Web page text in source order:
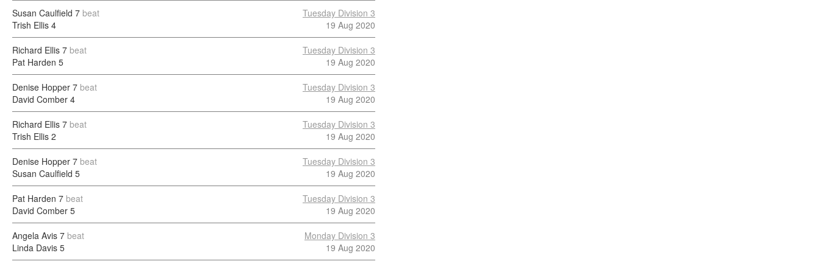
Susan Caulfield 7 beat
Trish Ellis 4
Tuesday Division 3
19 Aug 2020
Richard Ellis 7 beat
Pat Harden 5
Tuesday Division 3
19 Aug 2020
Denise Hopper 7 beat
David Comber 4
Tuesday Division 3
19 Aug 2020
Richard Ellis 7 beat
Trish Ellis 2
Tuesday Division 3
19 Aug 2020
Denise Hopper 7 beat
Susan Caulfield 5
Tuesday Division 3
19 Aug 2020
Pat Harden 7 beat
David Comber 5
Tuesday Division 3
19 Aug 2020
Angela Avis 7 beat
Linda Davis 5
Monday Division 3
19 Aug 2020